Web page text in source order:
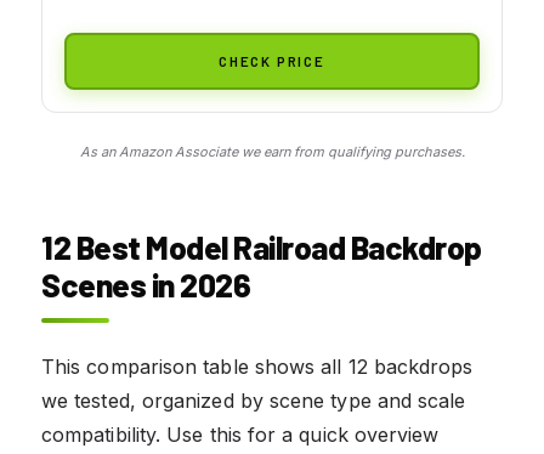
CHECK PRICE
As an Amazon Associate we earn from qualifying purchases.
12 Best Model Railroad Backdrop
Scenes in 2026
This comparison table shows all 12 backdrops
we tested, organized by scene type and scale
compatibility. Use this for a quick overview